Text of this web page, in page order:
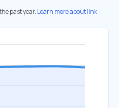
past year. Learn more about link